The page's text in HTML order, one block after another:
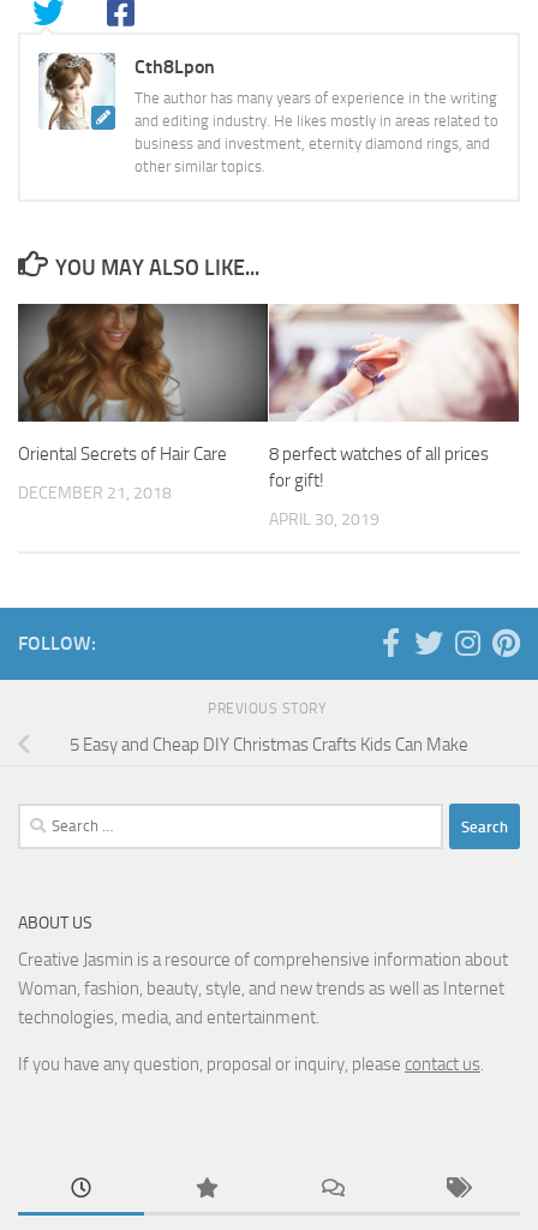
Cth8Lpon
The author has many years of experience in the writing
and editing industry. He likes mostly in areas related to
business and investment, eternity diamond rings, and
other similar topics.
YOU MAY ALSO LIKE...
Oriental Secrets of Hair Care
DECEMBER 21, 2018
8 perfect watches of all prices
for gift!
APRIL 30, 2019
FOLLOW:
PREVIOUS STORY
5 Easy and Cheap DIY Christmas Crafts Kids Can Make
Search
for:
ABOUT US
Creative Jasmin is a resource of comprehensive information about
Woman, fashion, beauty, style, and new trends as well as Internet
technologies, media, and entertainment.
If you have any question, proposal or inquiry, please contact us.